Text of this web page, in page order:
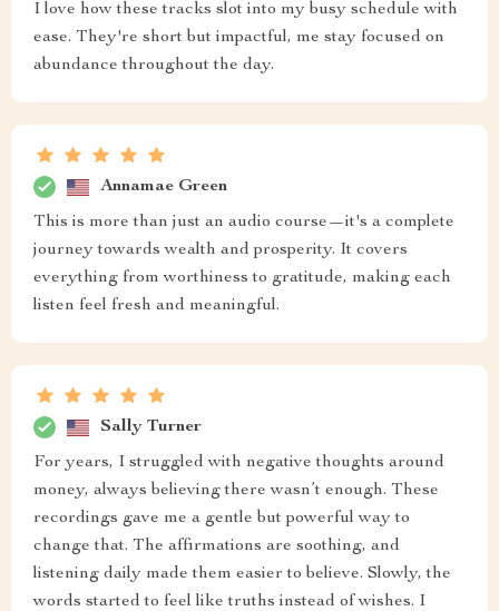
I love how these tracks slot into my busy schedule with
ease. They're short but impactful, me stay focused on
abundance throughout the day.
Annamae Green
This is more than just an audio course—it's a complete
journey towards wealth and prosperity. It covers
everything from worthiness to gratitude, making each
listen feel fresh and meaningful.
Sally Turner
For years, I struggled with negative thoughts around
money, always believing there wasn’t enough. These
recordings gave me a gentle but powerful way to
change that. The affirmations are soothing, and
listening daily made them easier to believe. Slowly, the
words started to feel like truths instead of wishes. I